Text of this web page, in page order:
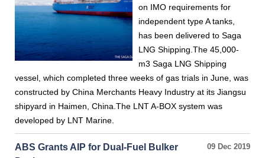
on IMO requirements for
independent type A tanks,
has been delivered to Saga
LNG Shipping.The 45,000-
m3 Saga LNG Shipping
vessel, which completed three weeks of gas trials in June, was
constructed by China Merchants Heavy Industry at its Jiangsu
shipyard in Haimen, China.The LNT A-BOX system was
developed by LNT Marine.
09 Dec 2019
ABS Grants AIP for Dual-Fuel Bulker